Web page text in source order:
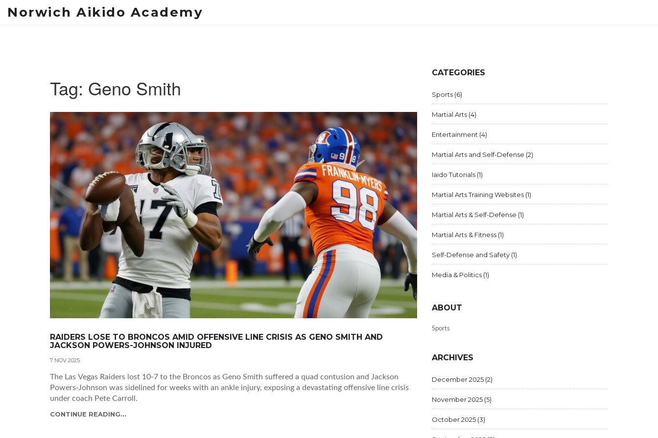
Norwich Aikido Academy
Tag: Geno Smith
RAIDERS LOSE TO BRONCOS AMID OFFENSIVE LINE CRISIS AS GENO SMITH AND
JACKSON POWERS-JOHNSON INJURED
7 NOV 2025
The Las Vegas Raiders lost 10-7 to the Broncos as Geno Smith suffered a quad contusion and Jackson
Powers-Johnson was sidelined for weeks with an ankle injury, exposing a devastating offensive line crisis
under coach Pete Carroll.
CONTINUE READING...
CATEGORIES
Sports (6)
Martial Arts (4)
Entertainment (4)
Martial Arts and Self-Defense (2)
Iaido Tutorials (1)
Martial Arts Training Websites (1)
Martial Arts & Self-Defense (1)
Martial Arts & Fitness (1)
Self-Defense and Safety (1)
Media & Politics (1)
ABOUT
Sports
ARCHIVES
December 2025 (2)
November 2025 (5)
October 2025 (3)